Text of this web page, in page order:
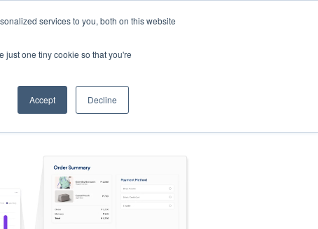
services to you, both on this website
just one tiny cookie so that you're
Accept Decline